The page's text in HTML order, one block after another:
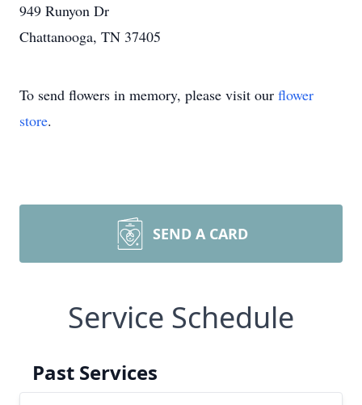
949 Runyon Dr
Chattanooga, TN 37405
To send flowers in memory, please visit our flower
store.
SEND A CARD
Service Schedule
Past Services